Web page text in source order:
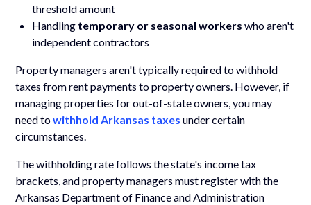
threshold amount
Handling temporary or seasonal workers who aren't
independent contractors
Property managers aren't typically required to withhold
taxes from rent payments to property owners. However, if
managing properties for out-of-state owners, you may
need towithhold Arkansas taxes under certain
circumstances.
The withholding rate follows the state's income tax
brackets, and property managers must register with the
Arkansas Department of Finance and Administration